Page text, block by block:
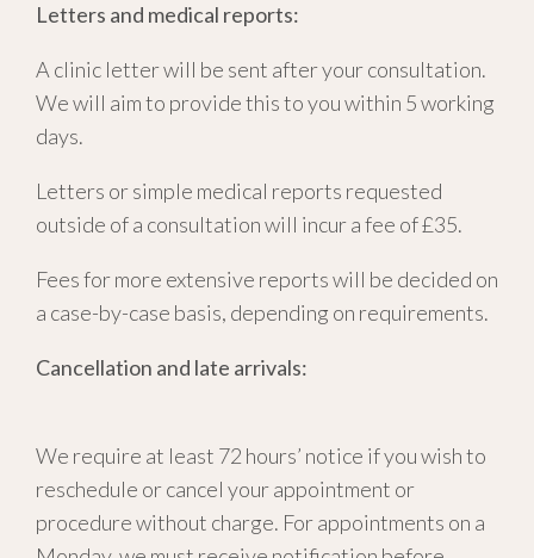
Letters and medical reports:
A clinic letter will be sent after your consultation.
We will aim to provide this to you within 5 working
days.
Letters or simple medical reports requested
outside of a consultation will incur a fee of £35.
Fees for more extensive reports will be decided on
a case-by-case basis, depending on requirements.
Cancellation and late arrivals:
We require at least 72 hours’ notice if you wish to
reschedule or cancel your appointment or
procedure without charge. For appointments on a